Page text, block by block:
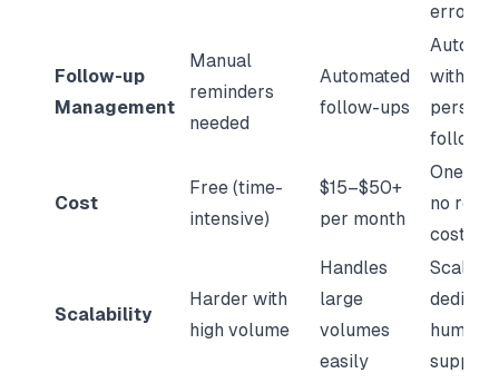
errors
Follow-up
Management
Manual
reminders
needed
Automated
follow-ups
with
follow-
Cost
Free (time-
intensive)
$15–$50+
per month
One-
no
costs
Scalability
Harder with
high volume
Handles
large
volumes
easily
Scales
human
support